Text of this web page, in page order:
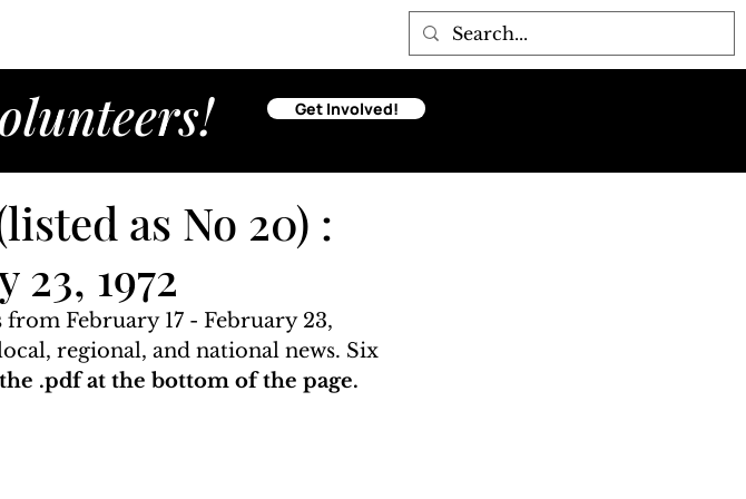
Get Involved!
as No 20) :
1972
February 17 - February 23,
regional, and national news. Six
.pdf at the bottom of the page.